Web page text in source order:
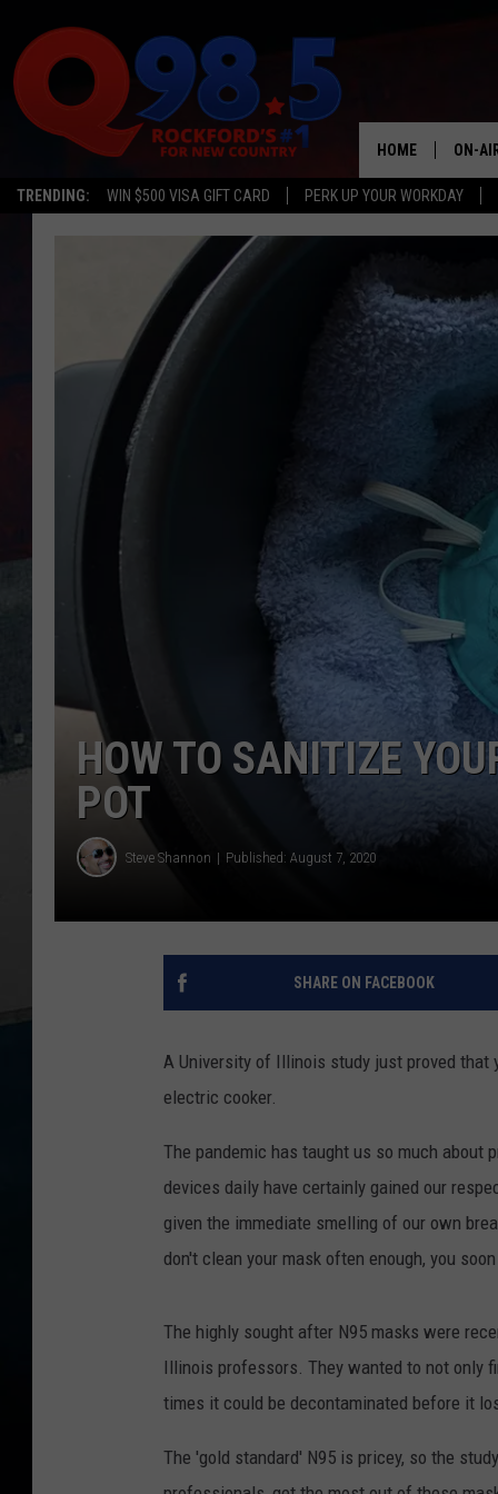
TRENDING: WIN $500 VISA GIFT CARD PERK UP YOUR WORKDAY
HOME ON-
SHOWS
HOW TO SANITIZE
POT
Steve Shannon Published: August 7, 2020
SHARE ON FACEBOOK
A University of Illinois study just proved that
electric cooker.
The pandemic has taught us so much
devices daily have certainly gained our
given the immediate smelling of our own
don't clean your mask often enough, you
The highly sought after N95 masks were
Illinois professors. They wanted to not only
times it could be decontaminated before it
The 'gold standard' N95 is pricey, so the